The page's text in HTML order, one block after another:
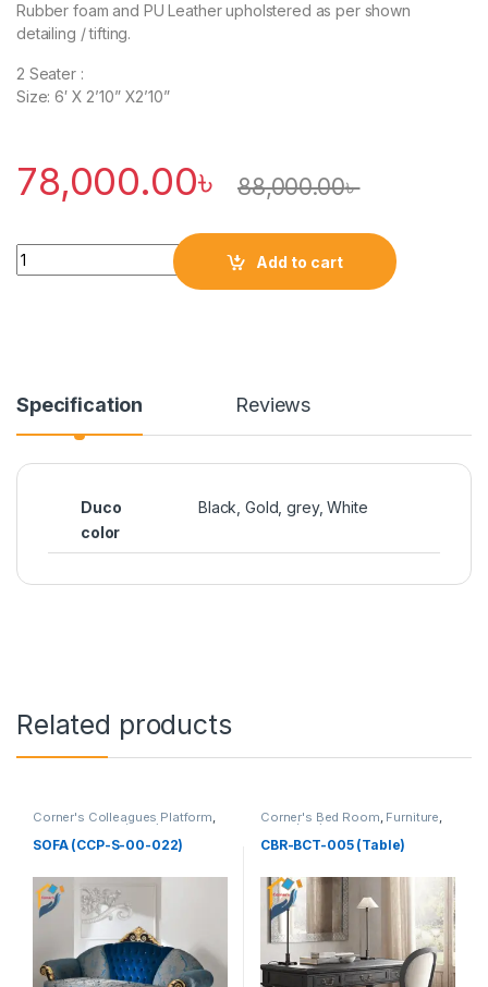
Rubber foam and PU Leather upholstered as per shown
detailing / tifting.
2 Seater :
Size: 6′ X 2’10” X2’10”
78,000.00৳ 88,000.00৳
Quantity
Add to cart
Specification Reviews
Duco
color
Black, Gold, grey, White
Related products
Corner's Colleagues Platform,
Sofa (CCP)
SOFA (CCP-S-00-022)
Corner's Bed Room, Furniture,
Table (cbr)
CBR-BCT-005 (Table)